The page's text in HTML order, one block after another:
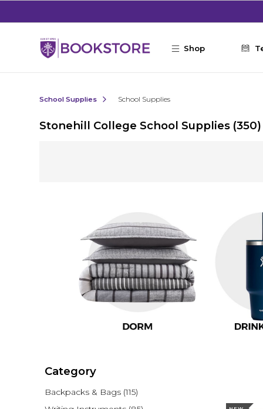
Shop
School Supplies School Supplies
Stonehill College School Supplies (350)
Category
Backpacks & Bags (115)